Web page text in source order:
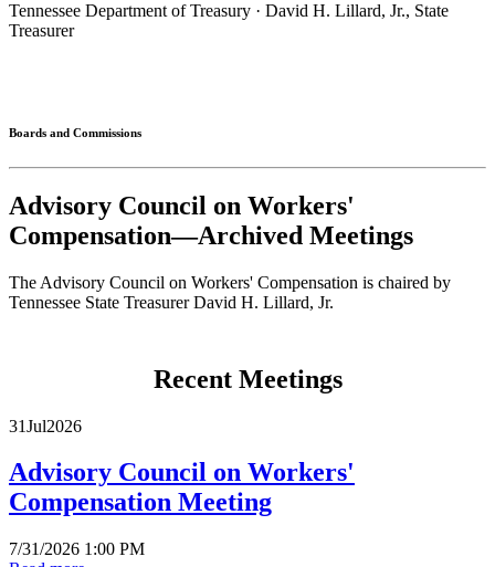
Tennessee Department of Treasury · David H. Lillard, Jr., State
Treasurer
Boards and Commissions
Advisory Council on Workers'
Compensation—Archived Meetings
The Advisory Council on Workers' Compensation is chaired by
Tennessee State Treasurer David H. Lillard, Jr.
Recent Meetings
31Jul2026
Advisory Council on Workers'
Compensation Meeting
7/31/2026 1:00 PM